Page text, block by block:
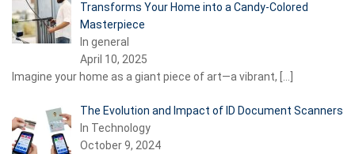
Transforms Your Home into a Candy-Colored
Masterpiece
In general
April 10, 2025
Imagine your home as a giant piece of art—a vibrant,
The Evolution and Impact of ID Document Scanners
In Technology
October 9, 2024